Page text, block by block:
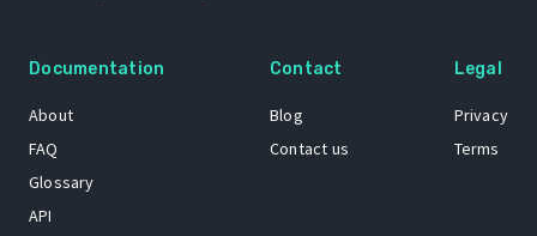
Documentation
About
FAQ
Glossary
API
Contact
Blog
Contact us
Legal
Privacy
Terms